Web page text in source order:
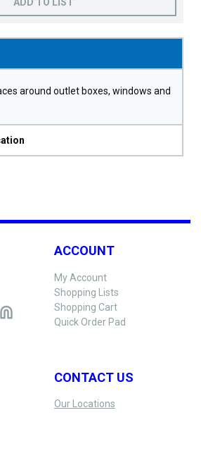
around outlet boxes, windows and
ACCOUNT
My Account
Shopping Lists
Shopping Cart
Quick Order Pad
CONTACT US
Our Locations